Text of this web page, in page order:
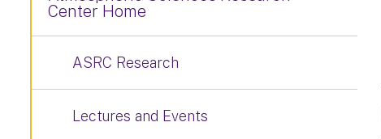
Center Home
ASRC Research
Lectures and Events